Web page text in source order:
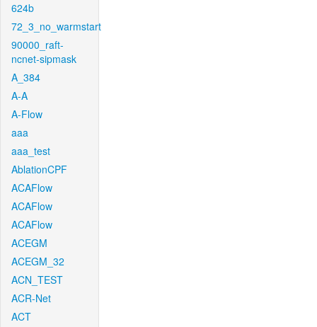
624b
72_3_no_warmstart
90000_raft-
ncnet-sipmask
A_384
A-A
A-Flow
aaa
aaa_test
AblationCPF
ACAFlow
ACAFlow
ACAFlow
ACEGM
ACEGM_32
ACN_TEST
ACR-Net
ACT